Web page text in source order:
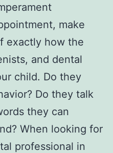
make
exactly how the
and dental
child. Do they
Do they talk
they can
When looking for
professional in